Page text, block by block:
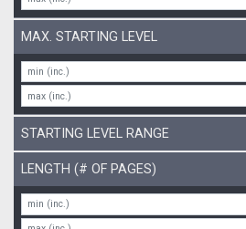
MAX. STARTING LEVEL
STARTING LEVEL RANGE
LENGTH (# OF PAGES)